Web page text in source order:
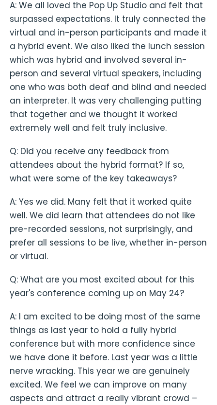
A: We all loved the Pop Up Studio and felt that
surpassed expectations. It truly connected the
virtual and in-person participants and made it
a hybrid event. We also liked the lunch session
which was hybrid and involved several in-
person and several virtual speakers, including
one who was both deaf and blind and needed
an interpreter. It was very challenging putting
that together and we thought it worked
extremely well and felt truly inclusive.
Q: Did you receive any feedback from
attendees about the hybrid format? If so,
what were some of the key takeaways?
A: Yes we did. Many felt that it worked quite
well. We did learn that attendees do not like
pre-recorded sessions, not surprisingly, and
prefer all sessions to be live, whether in-person
or virtual.
Q: What are you most excited about for this
year's conference coming up on May 24?
A: I am excited to be doing most of the same
things as last year to hold a fully hybrid
conference but with more confidence since
we have done it before. Last year was a little
nerve wracking. This year we are genuinely
excited. We feel we can improve on many
aspects and attract a really vibrant crowd –